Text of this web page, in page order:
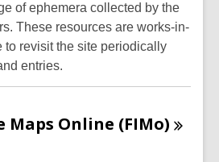
of ephemera collected by the
These resources are works-in-
to revisit the site periodically
entries.
Maps Online (FIMo)